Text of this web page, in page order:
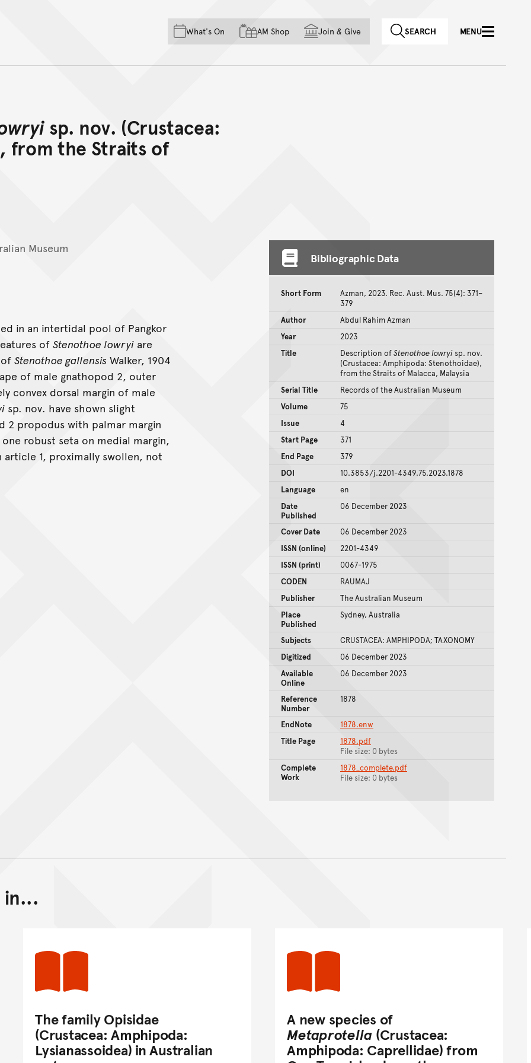
Skip to main content
Skip to acknowledgement of country
Skip to footer
What's On AM Shop Join & Give SEARCH MENU
sp. nov. (Crustacea:
from the Straits of
Museum
in an intertidal pool of Pangkor
of Stenothoe lowryi are
Stenothoe gallensis Walker, 1904
of male gnathopod 2, outer
convex dorsal margin of male
sp. nov. have shown slight
2 propodus with palmar margin
robust seta on medial margin,
1, proximally swollen, not
Bibliographic Data
Short Form
Azman, 2023. Rec. Aust. Mus. 75(4): 371–
379
Author
Abdul Rahim Azman
Year
2023
Title
Description ofStenothoe lowryisp. nov.
(Crustacea: Amphipoda: Stenothoidae),
from the Straits of Malacca, Malaysia
Serial Title
Records of the Australian Museum
Volume
75
Issue
4
Start Page
371
End Page
379
DOI
10.3853/j.2201-4349.75.2023.1878
Language
en
Date
Published
06 December 2023
Cover Date
06 December 2023
ISSN (online)
2201-4349
ISSN (print)
0067-1975
CODEN
RAUMAJ
Publisher
The Australian Museum
Place
Published
Sydney, Australia
Subjects
CRUSTACEA: AMPHIPODA; TAXONOMY
Digitized
06 December 2023
Available
Online
06 December 2023
Reference
Number
1878
EndNote
1878.enw
Title Page
1878.pdf
File size: 0 bytes
Complete
Work
1878_complete.pdf
File size: 0 bytes
in...
The family Opisidae
(Crustacea: Amphipoda:
Lysianassoidea) in Australian
A new species of
Metaprotella (Crustacea:
Amphipoda: Caprellidae) from